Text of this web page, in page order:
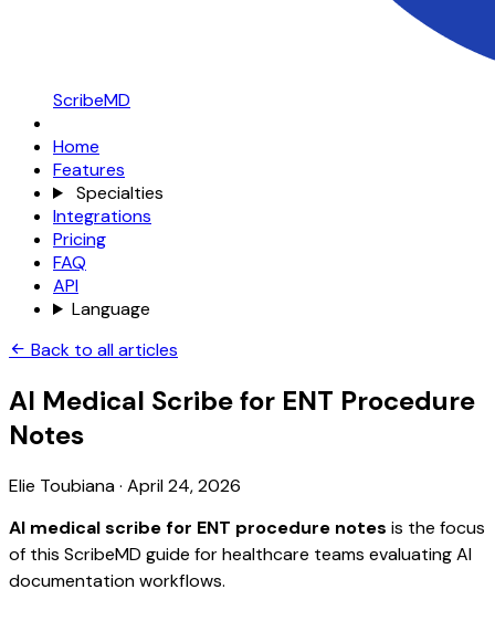
ScribeMD
Home
Features
Specialties
Integrations
Pricing
FAQ
API
Language
Back to all articles
AI Medical Scribe for ENT Procedure
Notes
Elie Toubiana· April 24, 2026
AI medical scribe for ENT procedure notes is the focus
of this ScribeMD guide for healthcare teams evaluating AI
documentation workflows.